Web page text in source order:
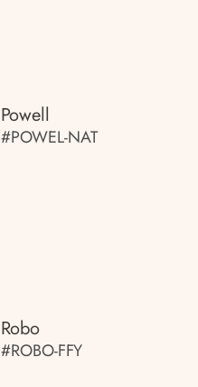
Powell
#POWEL-NAT
Robo
#ROBO-FFY